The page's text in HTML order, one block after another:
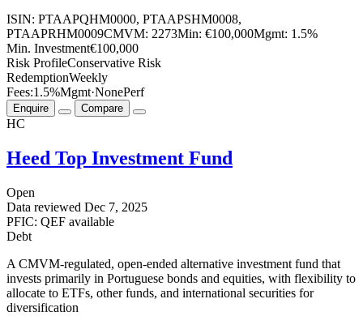
ISIN: PTAAPQHM0000, PTAAPSHM0008,
PTAAPRHM0009CMVM: 2273Min: €100,000Mgmt: 1.5%
Min. Investment€100,000
Risk ProfileConservative Risk
RedemptionWeekly
Fees:1.5%Mgmt·NonePerf
Enquire Compare
HC
Heed Top Investment Fund
Open
Data reviewed Dec 7, 2025
PFIC: QEF available
Debt
A CMVM-regulated, open-ended alternative investment fund that
invests primarily in Portuguese bonds and equities, with flexibility to
allocate to ETFs, other funds, and international securities for
diversification